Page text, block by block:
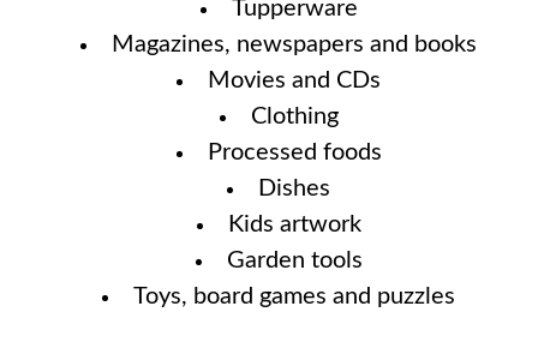
Tupperware
Magazines, newspapers and books
Movies and CDs
Clothing
Processed foods
Dishes
Kids artwork
Garden tools
Toys, board games and puzzles